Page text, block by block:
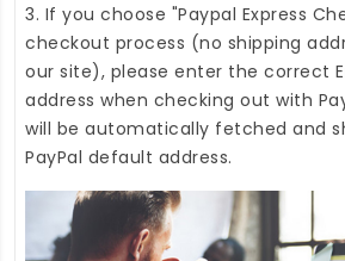
3. If you choose "Paypal Express
checkout process (no shipping
our site), please enter the correct
address when checking out with
will be automatically fetched and
PayPal default address.